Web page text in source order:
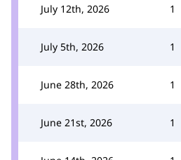
July 12th, 2026 1
July 5th, 2026 1
June 28th, 2026 1
June 21st, 2026 1